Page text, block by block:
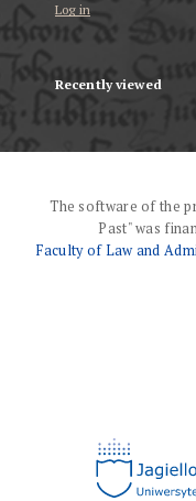
Log in
Recently viewed
The software of the
Past" was
Faculty of Law and